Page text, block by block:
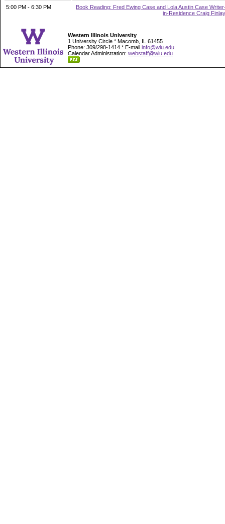
5:00 PM - 6:30 PM
Book Reading: Fred Ewing Case and Lola Austin Case
in-Residence Craig Finlay
Western Illinois University
1 University Circle * Macomb, IL 61455
Phone: 309/298-1414 * E-mail info@wiu.edu
Calendar Administration: webstaff@wiu.edu